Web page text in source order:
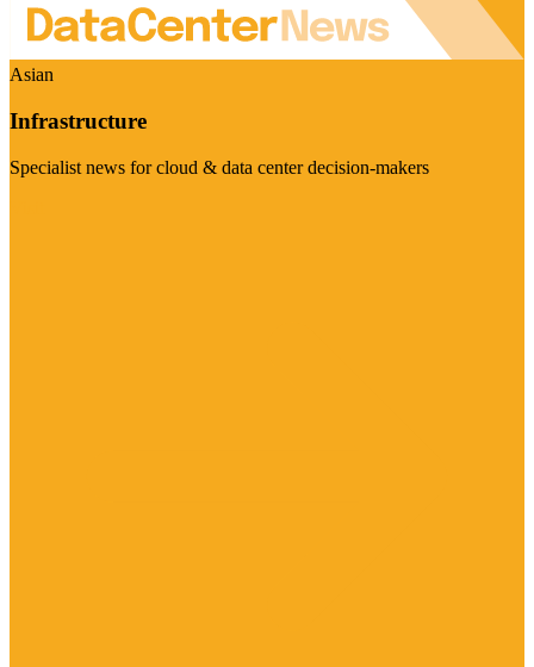
Asian
Infrastructure
Specialist news for cloud & data center decision-makers